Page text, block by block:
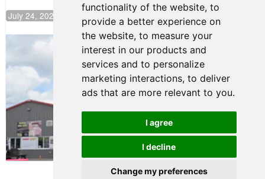
functionality of the website, to
provide a better experience on
the website, to measure your
interest in our products and
services and to personalize
marketing interactions, to deliver
ads that are more relevant to you.
I agree
I decline
Change my preferences
July 24, 2026 19:30
Gastón Irazú Takes Race 2 Win in New
Jersey
August 03, 2026 08:20
Gastón Irazú Victorious in
Race 1 at NJMP
August 02, 2026 05:36
Terms of Use
Contact Support